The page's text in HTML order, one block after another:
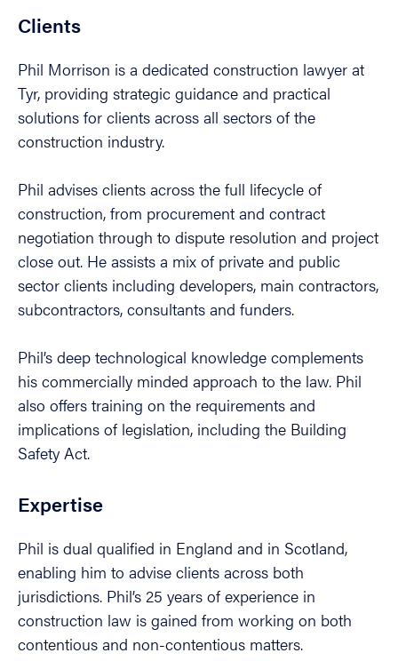
Clients
Phil Morrison is a dedicated construction lawyer at
Tyr, providing strategic guidance and practical
solutions for clients across all sectors of the
construction industry.
Phil advises clients across the full lifecycle of
construction, from procurement and contract
negotiation through to dispute resolution and project
close out. He assists a mix of private and public
sector clients including developers, main contractors,
subcontractors, consultants and funders.
Phil’s deep technological knowledge complements
his commercially minded approach to the law. Phil
also offers training on the requirements and
implications of legislation, including the Building
Safety Act.
Expertise
Phil is dual qualified in England and in Scotland,
enabling him to advise clients across both
jurisdictions. Phil’s 25 years of experience in
construction law is gained from working on both
contentious and non-contentious matters.